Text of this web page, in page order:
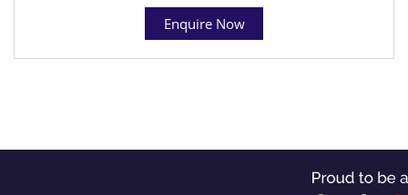
Enquire Now